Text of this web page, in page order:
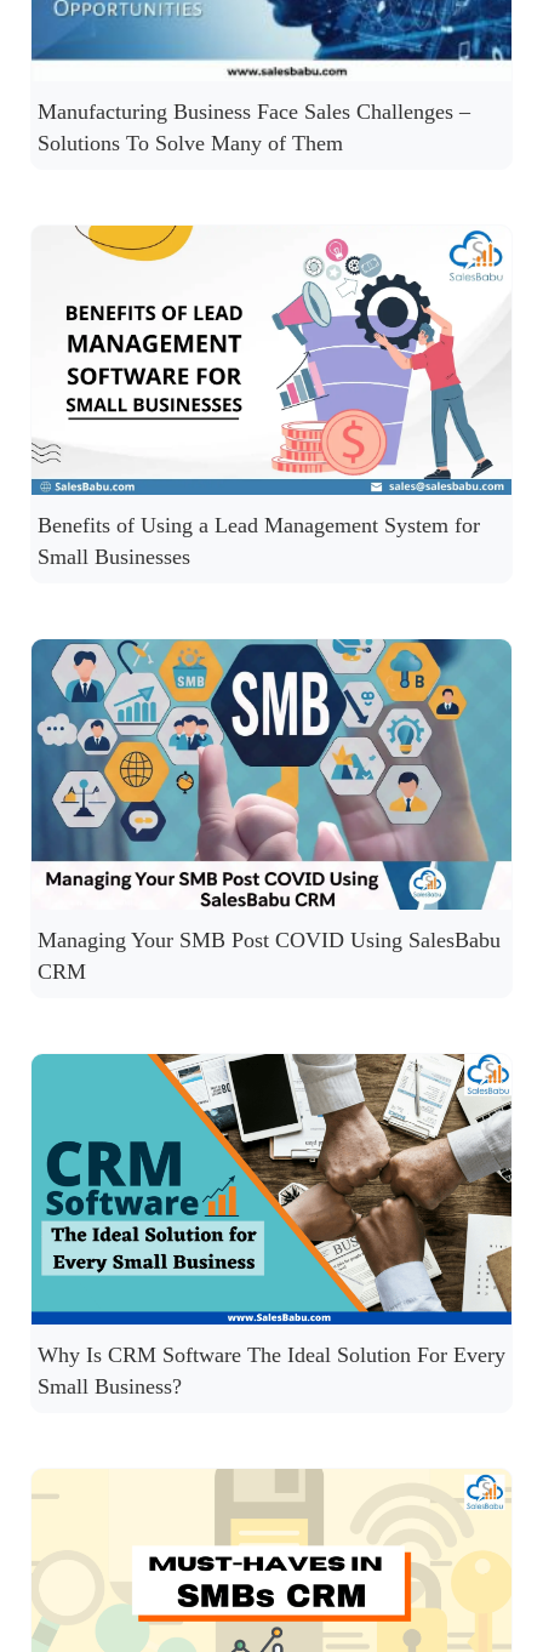
Manufacturing Business Face Sales Challenges –
Solutions To Solve Many of Them
Benefits of Using a Lead Management System for
Small Businesses
Managing Your SMB Post COVID Using SalesBabu
CRM
Why Is CRM Software The Ideal Solution For Every
Small Business?